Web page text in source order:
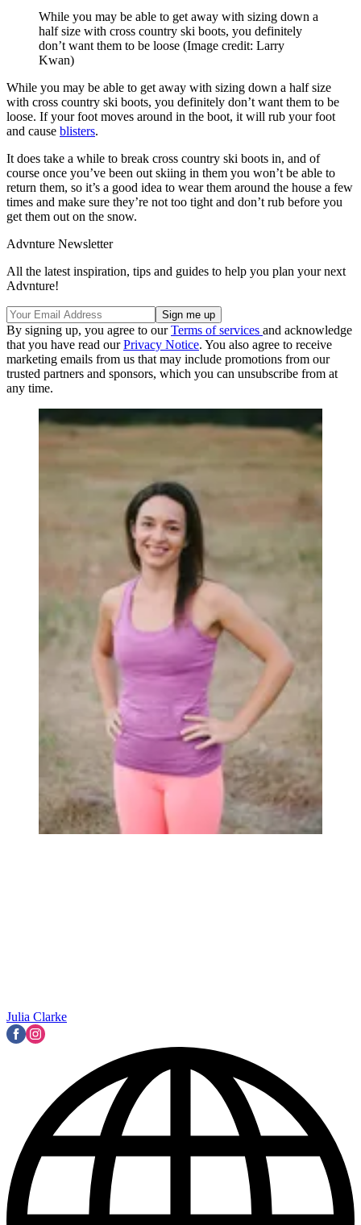
While you may be able to get away with sizing down a
half size with cross country ski boots, you definitely
don’t want them to be loose (Image credit: Larry
Kwan)
While you may be able to get away with sizing down a half size
with cross country ski boots, you definitely don’t want them to be
loose. If your foot moves around in the boot, it will rub your foot
and cause blisters.
It does take a while to break cross country ski boots in, and of
course once you’ve been out skiing in them you won’t be able to
return them, so it’s a good idea to wear them around the house a few
times and make sure they’re not too tight and don’t rub before you
get them out on the snow.
Advnture Newsletter
All the latest inspiration, tips and guides to help you plan your next
Advnture!
By signing up, you agree to ourTerms of services and acknowledge
that you have read ourPrivacy Notice. You also agree to receive
marketing emails from us that may include promotions from our
trusted partners and sponsors, which you can unsubscribe from at
any time.
Julia Clarke